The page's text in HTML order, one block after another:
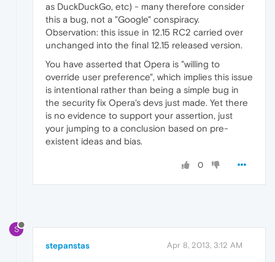
as DuckDuckGo, etc) - many therefore consider
this a bug, not a "Google" conspiracy.
Observation: this issue in 12.15 RC2 carried over
unchanged into the final 12.15 released version.
You have asserted that Opera is "willing to
override user preference", which implies this issue
is intentional rather than being a simple bug in
the security fix Opera's devs just made. Yet there
is no evidence to support your assertion, just
your jumping to a conclusion based on pre-
existent ideas and bias.
0
S
stepanstas Apr 8, 2013, 3:12 AM